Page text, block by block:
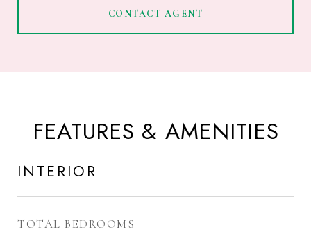
CONTACT AGENT
FEATURES & AMENITIES
INTERIOR
TOTAL BEDROOMS